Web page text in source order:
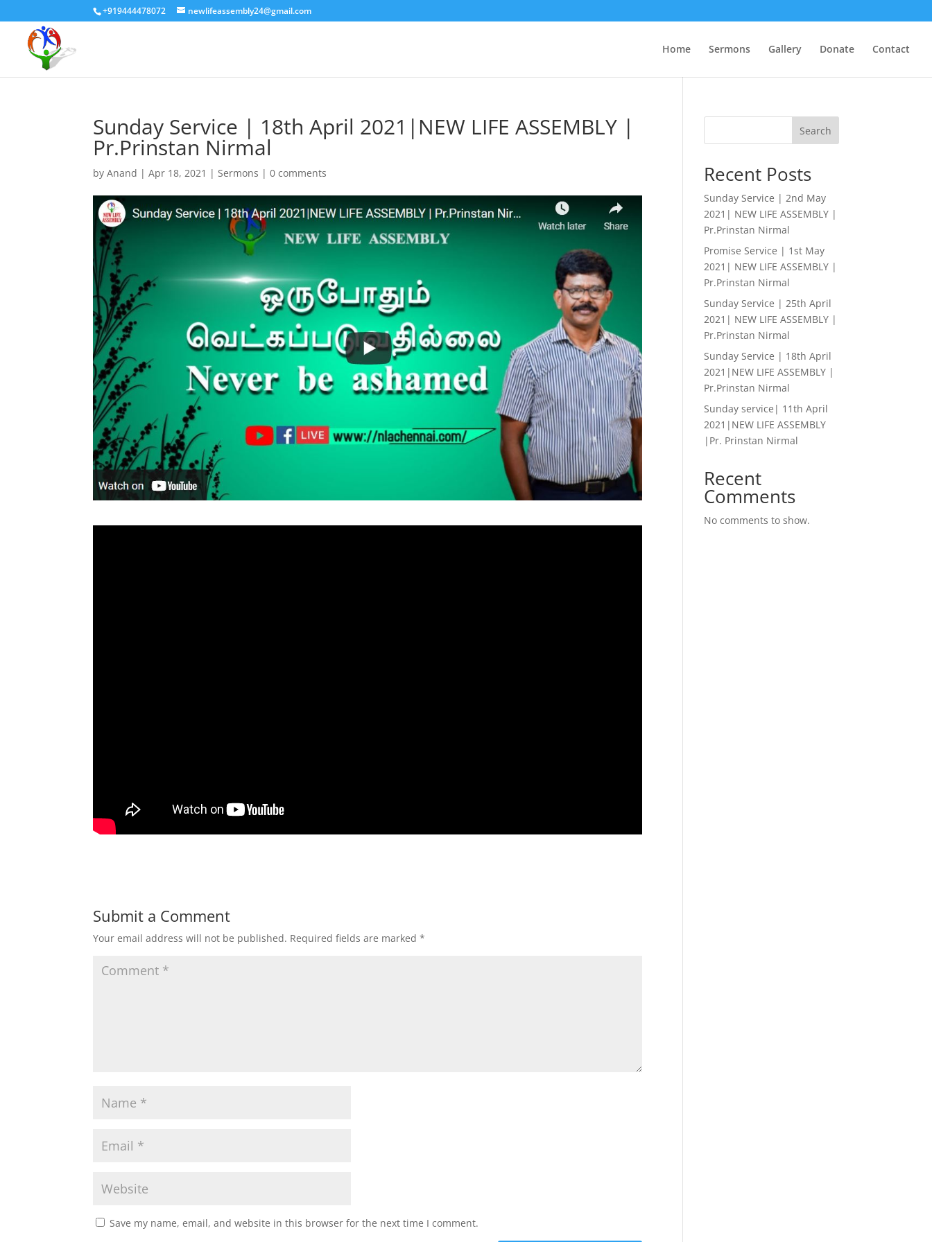
+919444478072 newlifeassembly24@gmail.com
Home Sermons Gallery Donate Contact
Sunday Service | 18th April 2021|NEW LIFE ASSEMBLY |
Pr.Prinstan Nirmal
byAnand |Apr 18, 2021 |Sermons |0 comments
Submit a Comment
Your email address will not be published. Required fields are marked*
Save my name, email, and website in this browser for the next time I comment.
Search
Recent Posts
Sunday Service | 2nd May
2021| NEW LIFE ASSEMBLY |
Pr.Prinstan Nirmal
Promise Service | 1st May
2021| NEW LIFE ASSEMBLY |
Pr.Prinstan Nirmal
Sunday Service | 25th April
2021| NEW LIFE ASSEMBLY |
Pr.Prinstan Nirmal
Sunday Service | 18th April
2021|NEW LIFE ASSEMBLY |
Pr.Prinstan Nirmal
Sunday service| 11th April
2021|NEW LIFE ASSEMBLY
|Pr. Prinstan Nirmal
Recent
Comments
No comments to show.